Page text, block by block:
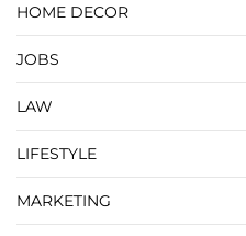
HOME DECOR
JOBS
LAW
LIFESTYLE
MARKETING